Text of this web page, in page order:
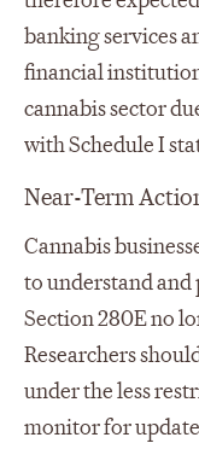
banking services
financial
cannabis sector
with Schedule I
Near-Term
Cannabis
to understand
Section 280E no
Researchers
under the less
monitor for